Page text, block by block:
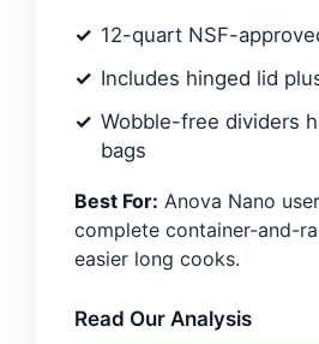
12-quart NSF-
Includes hinged lid
Wobble-free dividers
bags
Best For: Anova Nano
complete container-and-
easier long cooks.
Read Our Analysis